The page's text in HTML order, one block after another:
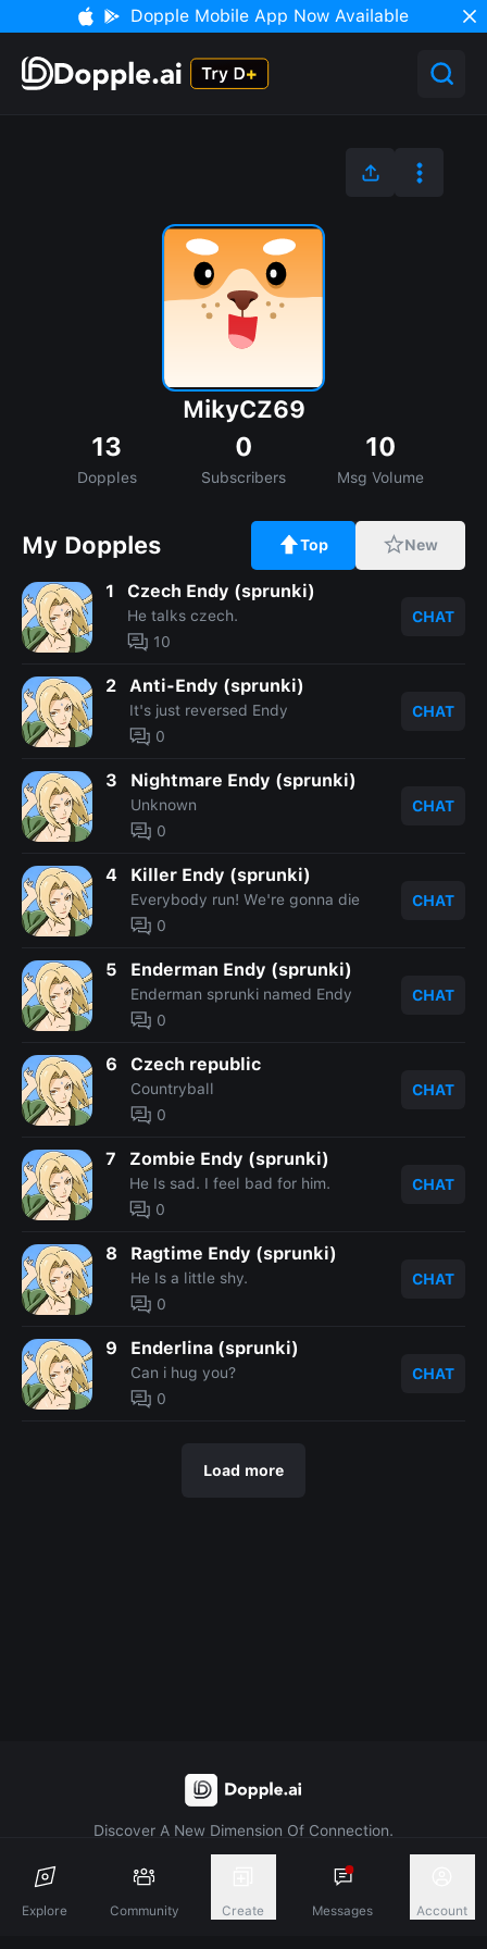
Explore Community Create Messages Account
Dopple Mobile App Now Available
MikyCZ69
13
Dopples
0
Subscribers
10
Msg Volume
My Dopples Top New
1 Czech Endy (sprunki)
He talks czech.
10
CHAT
2 Anti-Endy (sprunki)
It's just reversed Endy
0
CHAT
3 Nightmare Endy (sprunki)
Unknown
0
CHAT
4 Killer Endy (sprunki)
Everybody run! We're gonna die
0
CHAT
5 Enderman Endy (sprunki)
Enderman sprunki named Endy
0
CHAT
6 Czech republic
Countryball
0
CHAT
7 Zombie Endy (sprunki)
He Is sad. I feel bad for him.
0
CHAT
8 Ragtime Endy (sprunki)
He Is a little shy.
0
CHAT
9 Enderlina (sprunki)
Can i hug you?
0
CHAT
Load more
Discover A New Dimension Of Connection.